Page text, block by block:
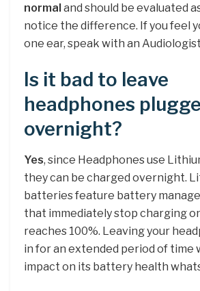
normal and should be evaluated
notice the difference. If you feel
one ear, speak with an
Is it bad to leave
headphones
overnight?
Yes, since Headphones use
they can be charged overnight.
batteries feature battery
that immediately stop charging
reaches 100%. Leaving your
in for an extended period of time
impact on its battery health